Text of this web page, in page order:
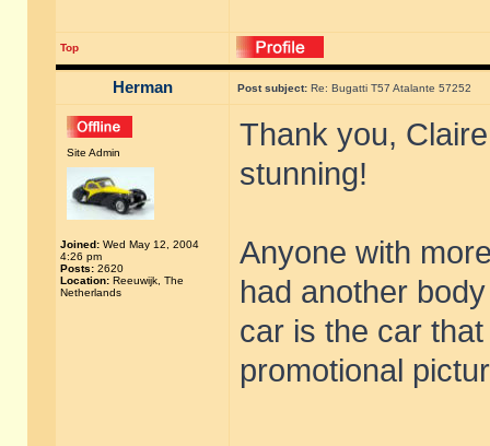
Top
Herman Post subject: Re: Bugatti T57 Atalante 57252
Site Admin
Joined: Wed May 12, 2004
4:26 pm
Posts: 2620
Location: Reeuwijk, The
Netherlands
Thank you,
stunning!
Anyone with
had another
car is the car
promotional